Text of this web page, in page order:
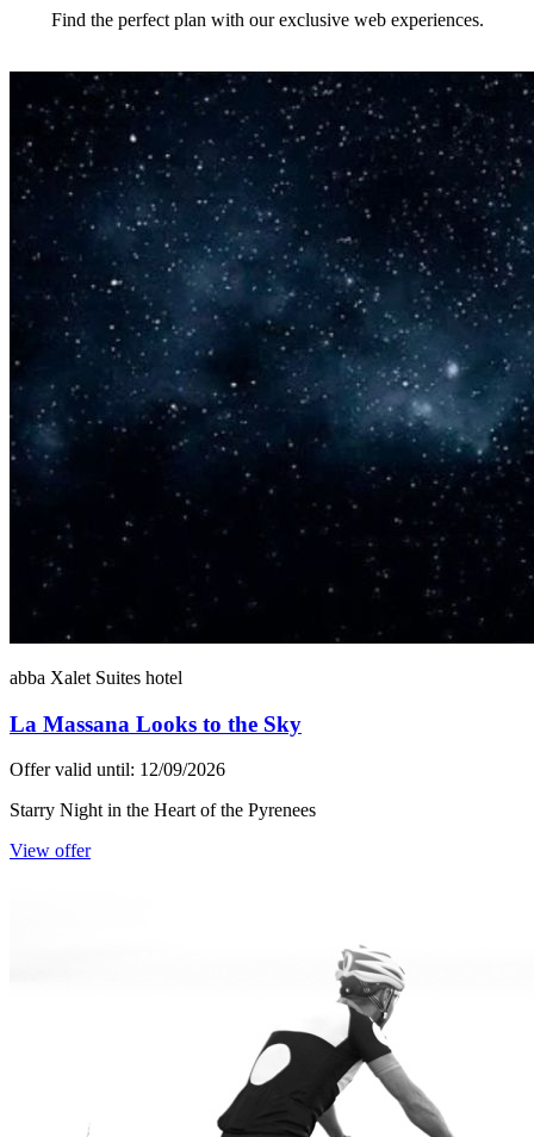
Find the perfect plan with our exclusive web experiences.
abba Xalet Suites hotel
La Massana Looks to the Sky
Offer valid until: 12/09/2026
Starry Night in the Heart of the Pyrenees
View offer